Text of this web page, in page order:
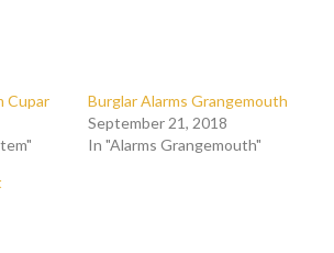
Cupar
Burglar Alarms Grangemouth
September 21, 2018
In "Alarms Grangemouth"